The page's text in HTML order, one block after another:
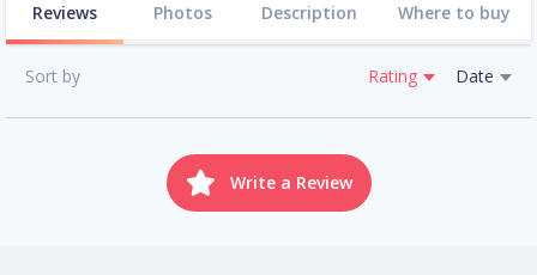
Reviews Photos Description Where to buy
Sort by Rating Date
Write a Review